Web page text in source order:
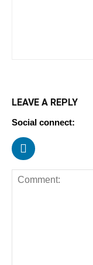
LEAVE A REPLY
Social connect: